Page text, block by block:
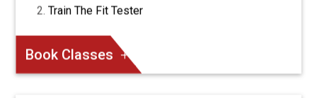
Train The Fit Tester
Book Classes